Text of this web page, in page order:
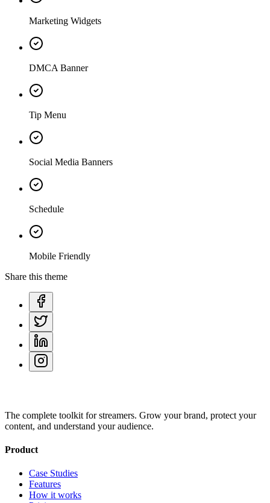
Marketing Widgets
DMCA Banner
Tip Menu
Social Media Banners
Schedule
Mobile Friendly
Share this theme
The complete toolkit for streamers. Grow your brand, protect your
content, and understand your audience.
Product
Case Studies
Features
How it works